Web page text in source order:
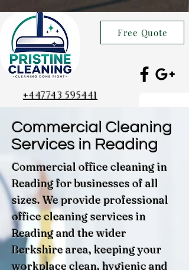
Free Quote
+447743 595441
Commercial Cleaning
Services in Reading
Commercial office cleaning in
Reading for businesses of all
sizes. We provide professional
office cleaning services in
Reading and the wider
Berkshire area, keeping your
workplace clean, hygienic and